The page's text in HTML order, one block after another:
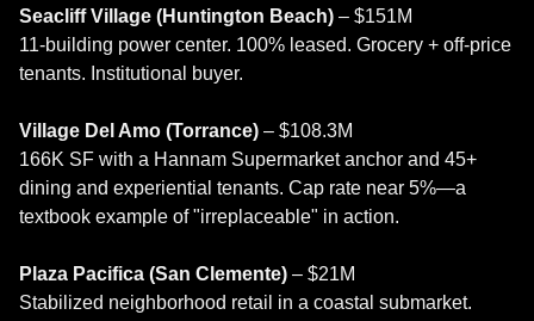
Seacliff Village (Huntington Beach) – $151M
11-building power center. 100% leased. Grocery + off-price
tenants. Institutional buyer.
Village Del Amo (Torrance) – $108.3M
166K SF with a Hannam Supermarket anchor and 45+
dining and experiential tenants. Cap rate near 5%—a
textbook example of "irreplaceable" in action.
Plaza Pacifica (San Clemente) – $21M
Stabilized neighborhood retail in a coastal submarket.